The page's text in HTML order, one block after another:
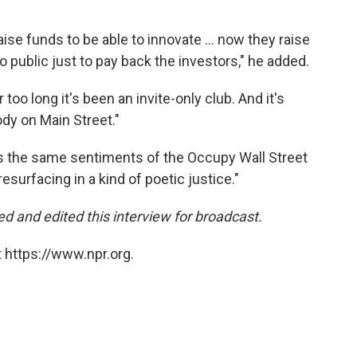
funds to be able to innovate ... now they raise
just to pay back the investors," he added.
too long it's been an invite-only club. And it's
on Main Street."
the same sentiments of the Occupy Wall Street
in a kind of poetic justice."
and edited this interview for broadcast.
https://www.npr.org.